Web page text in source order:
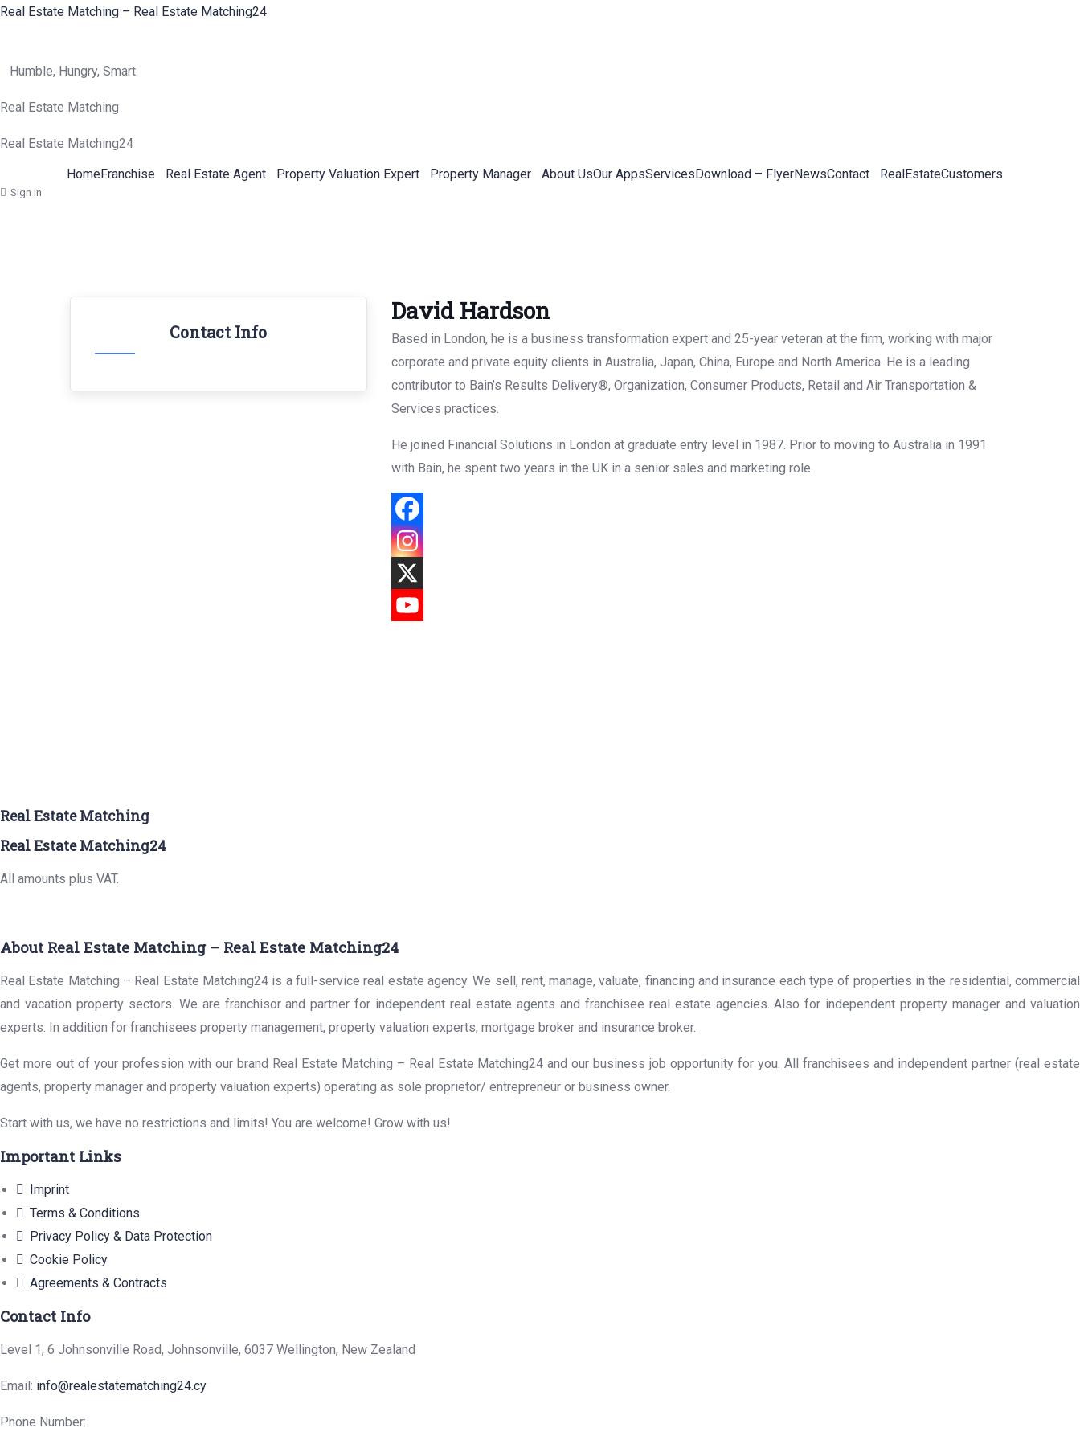
Real Estate Matching – Real Estate Matching24
Humble, Hungry, Smart
Real Estate Matching
Real Estate Matching24
HomeFranchise Real Estate Agent Property Valuation Expert Property Manager About UsOur AppsServicesDownload – FlyerNewsContact RealEstateCustomers
Sign in
Contact Info
David Hardson
Based in London, he is a business transformation expert and 25-year veteran at the firm, working with major
corporate and private equity clients in Australia, Japan, China, Europe and North America. He is a leading
contributor to Bain’s Results Delivery®, Organization, Consumer Products, Retail and Air Transportation &
Services practices.
He joined Financial Solutions in London at graduate entry level in 1987. Prior to moving to Australia in 1991
with Bain, he spent two years in the UK in a senior sales and marketing role.
Real Estate Matching
Real Estate Matching24
All amounts plus VAT.
About Real Estate Matching – Real Estate Matching24
Real Estate Matching – Real Estate Matching24 is a full-service real estate agency. We sell, rent, manage, valuate, financing and insurance each type of properties in the residential, commercial
and vacation property sectors. We are franchisor and partner for independent real estate agents and franchisee real estate agencies. Also for independent property manager and valuation
experts. In addition for franchisees property management, property valuation experts, mortgage broker and insurance broker.
Get more out of your profession with our brand Real Estate Matching – Real Estate Matching24 and our business job opportunity for you. All franchisees and independent partner (real estate
agents, property manager and property valuation experts) operating as sole proprietor/ entrepreneur or business owner.
Start with us, we have no restrictions and limits! You are welcome! Grow with us!
Important Links
Imprint
Terms & Conditions
Privacy Policy & Data Protection
Cookie Policy
Agreements & Contracts
Contact Info
Level 1, 6 Johnsonville Road, Johnsonville, 6037 Wellington, New Zealand
Email: info@realestatematching24.cy
Phone Number: